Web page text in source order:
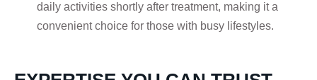
daily activities shortly after treatment, making it a
convenient choice for those with busy lifestyles.